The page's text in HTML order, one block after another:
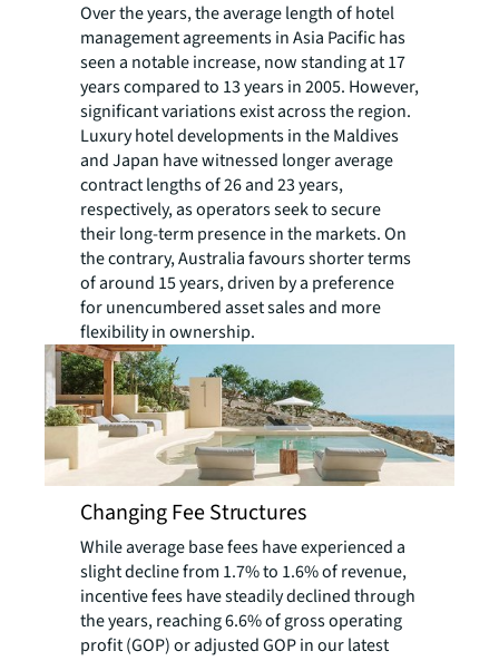
Over the years, the average length of hotel
management agreements in Asia Pacific has
seen a notable increase, now standing at 17
years compared to 13 years in 2005. However,
significant variations exist across the region.
Luxury hotel developments in the Maldives
and Japan have witnessed longer average
contract lengths of 26 and 23 years,
respectively, as operators seek to secure
their long-term presence in the markets. On
the contrary, Australia favours shorter terms
of around 15 years, driven by a preference
for unencumbered asset sales and more
flexibility in ownership.
Changing Fee Structures
While average base fees have experienced a
slight decline from 1.7% to 1.6% of revenue,
incentive fees have steadily declined through
the years, reaching 6.6% of gross operating
profit (GOP) or adjusted GOP in our latest